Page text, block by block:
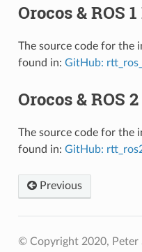
Orocos & ROS
The source code for the
found in: GitHub:
Orocos & ROS
The source code for the
found in: GitHub:
Previous
© Copyright 2020, Peter